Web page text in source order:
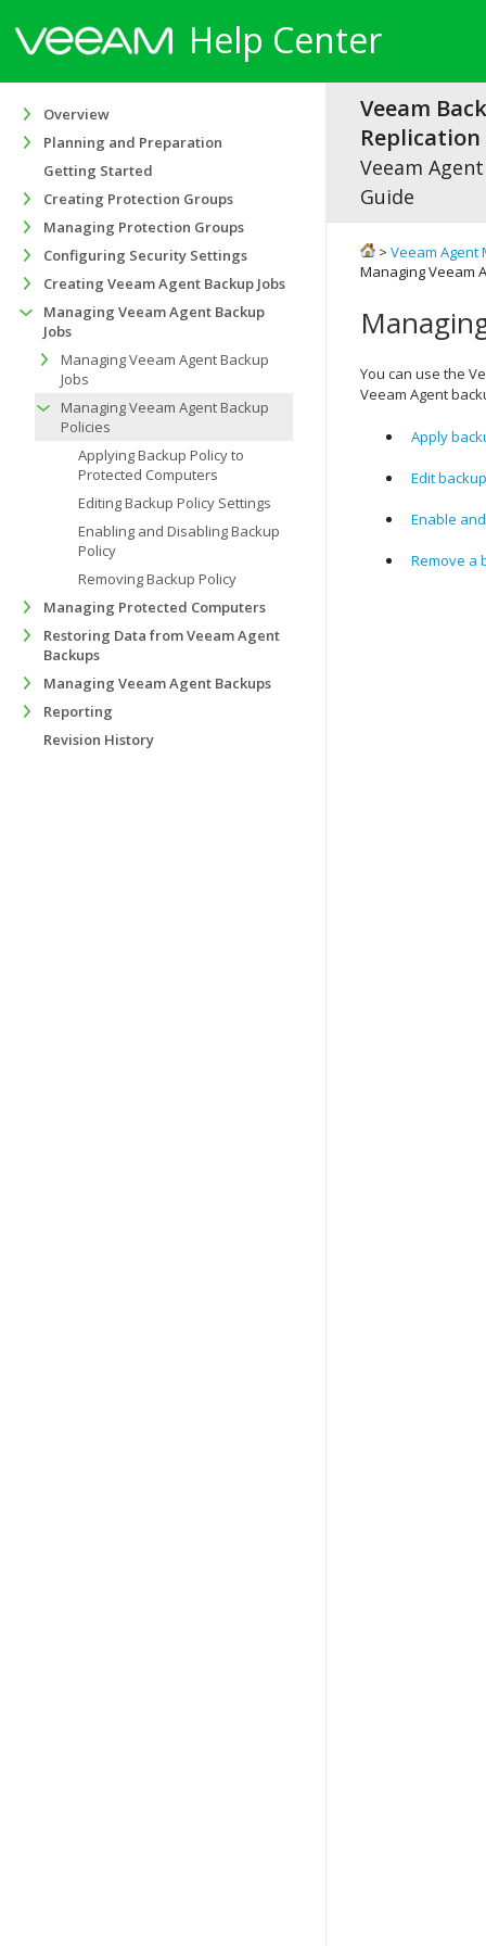
Help Center
Veeam
Veeam
Guide
> Veeam Agent
Managing Veeam
You can use the
Veeam Agent
Apply
Edit
Enable
Remove a
Overview
Planning and Preparation
Getting Started
Creating Protection Groups
Managing Protection Groups
Configuring Security Settings
Creating Veeam Agent Backup Jobs
Managing Veeam Agent Backup
Jobs
Managing Veeam Agent Backup
Jobs
Managing Veeam Agent Backup
Policies
Applying Backup Policy to
Protected Computers
Editing Backup Policy Settings
Enabling and Disabling Backup
Policy
Removing Backup Policy
Managing Protected Computers
Restoring Data from Veeam Agent
Backups
Managing Veeam Agent Backups
Reporting
Revision History